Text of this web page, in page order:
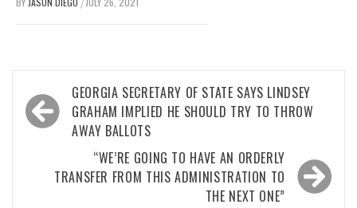
/
Post
navigation
GEORGIA SECRETARY OF STATE SAYS LINDSEY
GRAHAM IMPLIED HE SHOULD TRY TO THROW
AWAY BALLOTS
“WE’RE GOING TO HAVE AN ORDERLY
TRANSFER FROM THIS ADMINISTRATION TO
THE NEXT ONE”